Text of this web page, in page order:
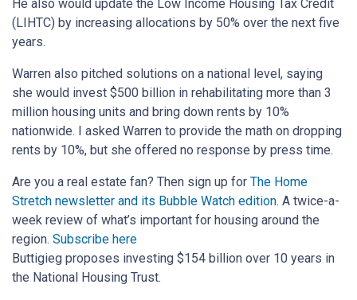
He also would update the Low Income Housing Tax Credit
(LIHTC) by increasing allocations by 50% over the next five
years.
Warren also pitched solutions on a national level, saying
she would invest $500 billion in rehabilitating more than 3
million housing units and bring down rents by 10%
nationwide. I asked Warren to provide the math on dropping
rents by 10%, but she offered no response by press time.
Are you a real estate fan? Then sign up for The Home
Stretch newsletter and its Bubble Watch edition. A twice-a-
week review of what’s important for housing around the
region. Subscribe here
Buttigieg proposes investing $154 billion over 10 years in
the National Housing Trust.